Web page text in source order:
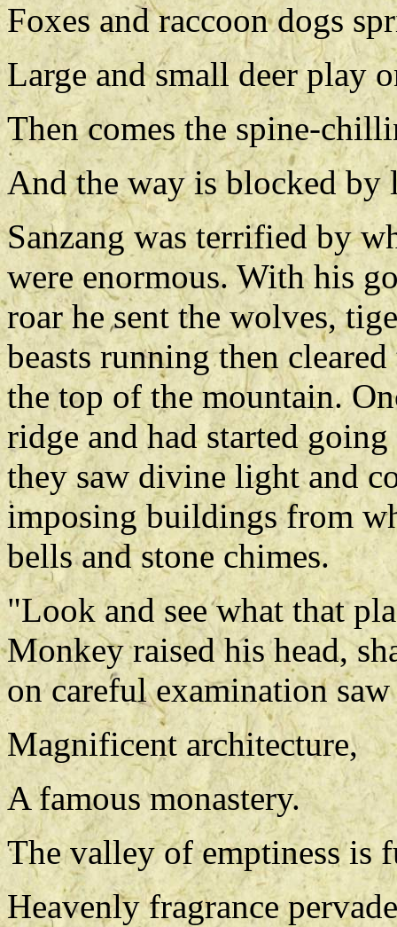
Foxes and raccoon dogs
Large and small deer play
Then comes the spine-
And the way is blocked by
Sanzang was terrified by
were enormous. With his
roar he sent the wolves,
beasts running then
the top of the mountain.
ridge and had started
they saw divine light and
imposing buildings from
bells and stone chimes.
"Look and see what that
Monkey raised his head,
on careful examination
Magnificent architecture,
A famous monastery.
The valley of emptiness is
Heavenly fragrance